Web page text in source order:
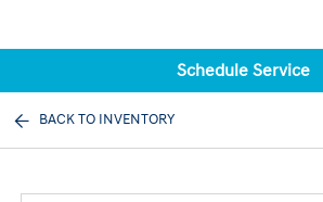
Schedule Service
BACK TO INVENTORY